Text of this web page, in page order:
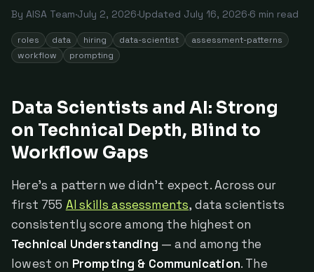
By AISA Team·July 2, 2026·Updated July 16, 2026·6 min read
roles data hiring data-scientist
assessment-patterns
workflow
prompting
Data Scientists and AI: Strong
on Technical Depth, Blind to
Workflow Gaps
Here's a pattern we didn't expect. Across our
first 755 AI skills assessments, data scientists
consistently score among the highest on
Technical Understanding — and among the
lowest on Prompting & Communication. The